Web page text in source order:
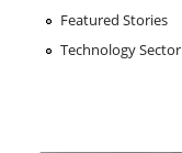
Featured Stories
Technology Sector